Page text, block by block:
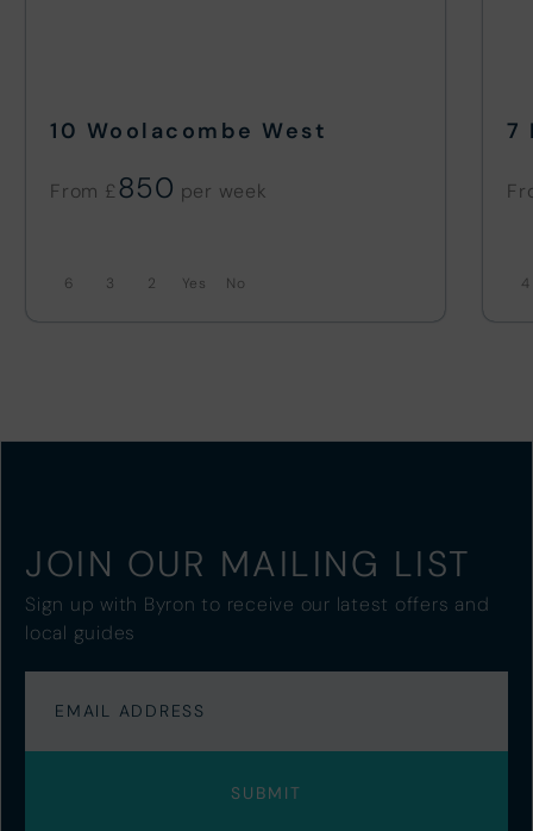
10 Woolacombe West
From £ 850
6 3 2 No
7
4
JOIN OUR MAILING LIST
Sign up with Byron to receive our latest offers and
local guides